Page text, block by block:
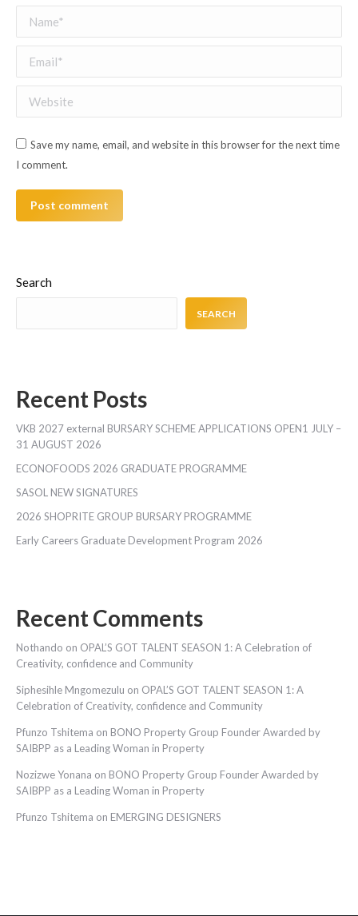
Name *
Email *
Website
Save my name, email, and website in this browser for the next time
I comment.
Post comment
Search
SEARCH
Recent Posts
VKB 2027 external BURSARY SCHEME APPLICATIONS OPEN1 JULY –
31 AUGUST 2026
ECONOFOODS 2026 GRADUATE PROGRAMME
SASOL NEW SIGNATURES
2026 SHOPRITE GROUP BURSARY PROGRAMME
Early Careers Graduate Development Program 2026
Recent Comments
Nothando on OPAL’S GOT TALENT SEASON 1: A Celebration of
Creativity, confidence and Community
Siphesihle Mngomezulu on OPAL’S GOT TALENT SEASON 1: A
Celebration of Creativity, confidence and Community
Pfunzo Tshitema on BONO Property Group Founder Awarded by
SAIBPP as a Leading Woman in Property
Nozizwe Yonana on BONO Property Group Founder Awarded by
SAIBPP as a Leading Woman in Property
Pfunzo Tshitema on EMERGING DESIGNERS